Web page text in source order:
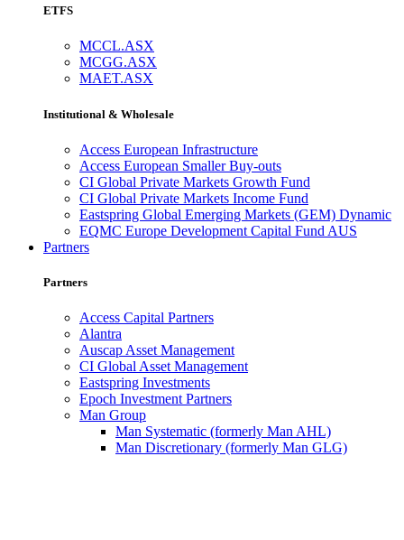
ETFS
MCCL.ASX
MCGG.ASX
MAET.ASX
Institutional & Wholesale
Access European Infrastructure
Access European Smaller Buy-outs
CI Global Private Markets Growth Fund
CI Global Private Markets Income Fund
Eastspring Global Emerging Markets (GEM) Dynamic
EQMC Europe Development Capital Fund AUS
Partners
Partners
Access Capital Partners
Alantra
Auscap Asset Management
CI Global Asset Management
Eastspring Investments
Epoch Investment Partners
Man Group
Man Systematic (formerly Man AHL)
Man Discretionary (formerly Man GLG)